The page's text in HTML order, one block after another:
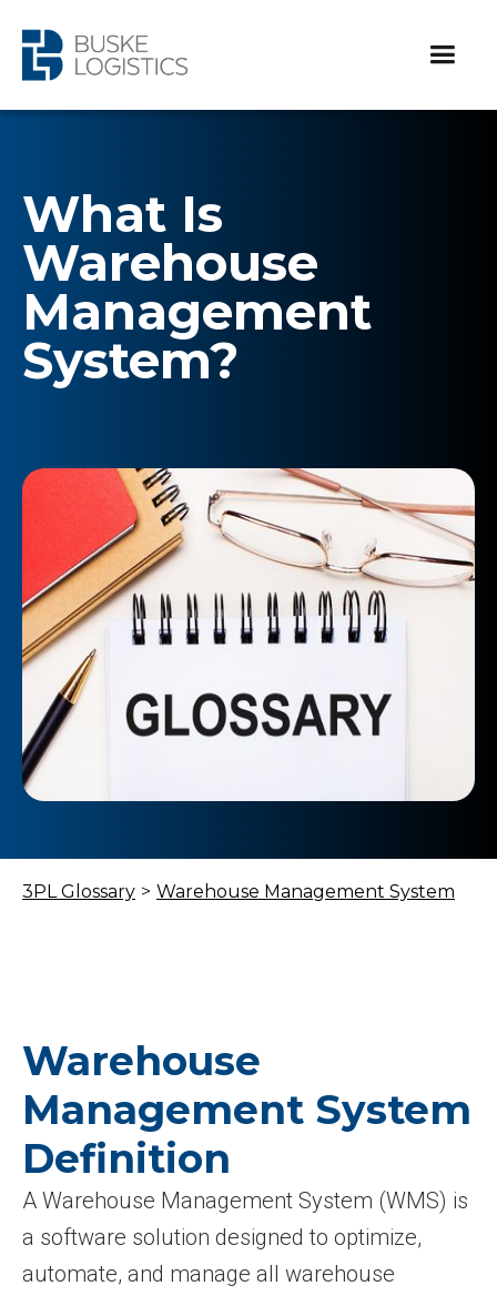
What Is
Warehouse
Management
System?
3PL Glossary > Warehouse Management System
Warehouse
Management System
Definition
A Warehouse Management System (WMS) is
a software solution designed to optimize,
automate, and manage all warehouse